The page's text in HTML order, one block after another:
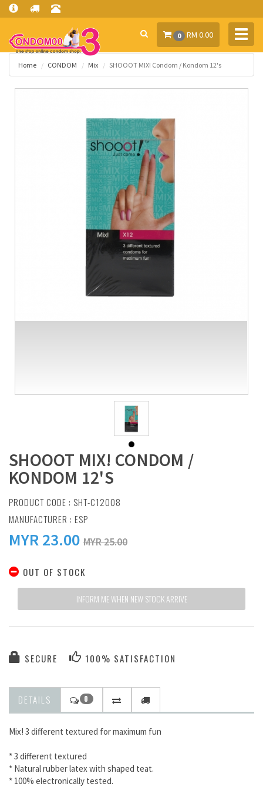
0 RM 0.00
Home CONDOM Mix SHOOOT MIX! Condom / Kondom 12's
SHOOOT MIX! CONDOM /
KONDOM 12'S
PRODUCT CODE : SHT-C12008
MANUFACTURER : ESP
MYR23.00 MYR 25.00
OUT OF STOCK
INFORM ME WHEN NEW STOCK ARRIVE
SECURE 100% SATISFACTION
DETAILS 0
Mix! 3 different textured for maximum fun
* 3 different textured
* Natural rubber latex with shaped teat.
* 100% electronically tested.